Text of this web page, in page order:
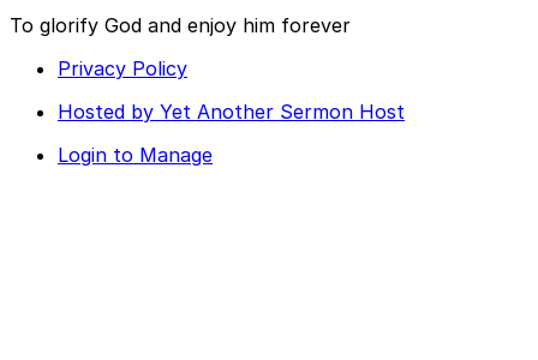
To glorify God and enjoy him forever
Privacy Policy
Hosted by Yet Another Sermon Host
Login to Manage